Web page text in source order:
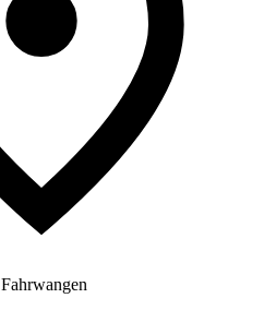
Fahrwangen